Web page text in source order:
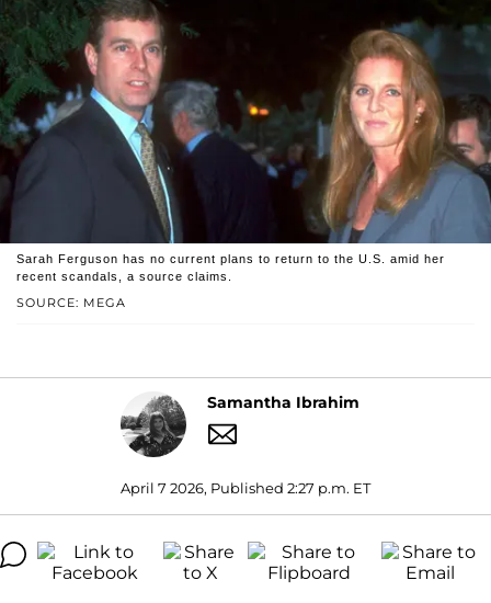
SOURCE: MEGA
Sarah Ferguson has no current plans to return to the U.S. amid her
recent scandals, a source claims.
Samantha Ibrahim
April 7 2026, Published 2:27 p.m. ET